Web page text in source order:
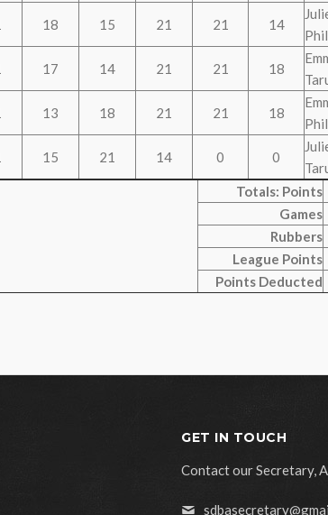
18 15 21 21 14
17 14 21 21 18
13 18 21 21 18
15 21 14 0 0
Totals: Points
Games
Rubbers
League Points
Points Deducted
GET IN TOUCH
Contact our Secretary,